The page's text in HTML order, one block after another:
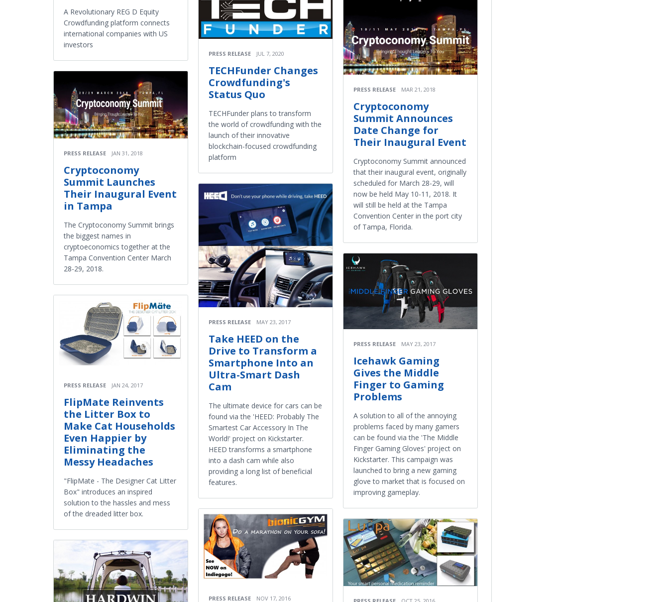
A Revolutionary REG D Equity
Crowdfunding platform connects
international companies with US
investors
PRESS RELEASE JAN 31, 2018
Cryptoconomy
Summit Launches
Their Inaugural Event
in Tampa
The Cryptoconomy Summit brings
the biggest names in
cryptoeconomics together at the
Tampa Convention Center March
28-29, 2018.
PRESS RELEASE JAN 24, 2017
FlipMate Reinvents
the Litter Box to
Make Cat Households
Even Happier by
Eliminating the
Messy Headaches
"FlipMate - The Designer Cat Litter
Box" introduces an inspired
solution to the hassles and mess
of the dreaded litter box.
PRESS RELEASE JUL 7, 2020
TECHFunder Changes
Crowdfunding's
Status Quo
TECHFunder plans to transform
the world of crowdfunding with the
launch of their innovative
blockchain-focused crowdfunding
platform
PRESS RELEASE MAY 23, 2017
Take HEED on the
Drive to Transform a
Smartphone Into an
Ultra-Smart Dash
Cam
The ultimate device for cars can be
found via the 'HEED: Probably The
Smartest Car Accessory In The
World!' project on Kickstarter.
HEED transforms a smartphone
into a dash cam while also
providing a long list of beneficial
features.
PRESS RELEASE NOV 17, 2016
PRESS RELEASE MAR 21, 2018
Cryptoconomy
Summit Announces
Date Change for
Their Inaugural Event
Cryptoconomy Summit announced
that their inaugural event, originally
scheduled for March 28-29, will
now be held May 10-11, 2018. It
will still be held at the Tampa
Convention Center in the port city
of Tampa, Florida.
PRESS RELEASE MAY 23, 2017
Icehawk Gaming
Gives the Middle
Finger to Gaming
Problems
A solution to all of the annoying
problems faced by many gamers
can be found via the 'The Middle
Finger Gaming Gloves' project on
Kickstarter. This campaign was
launched to bring a new gaming
glove to market that is focused on
improving gameplay.